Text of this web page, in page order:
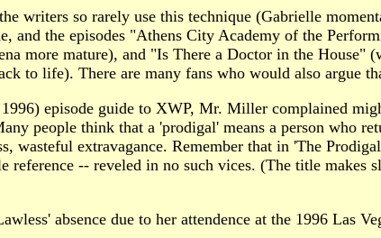
writers so rarely use this technique (Gabrielle
and the episodes "Athens City Academy of the
more mature), and "Is There a Doctor in the House"
to life). There are many fans who would also argue
episode guide to XWP, Mr. Miller complained
people think that a 'prodigal' means a person who
wasteful extravagance. Remember that in 'The
-- reveled in no such vices. (The title makes
absence due to her attendence at the 1996 Las